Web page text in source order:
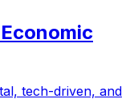
tech-driven, and